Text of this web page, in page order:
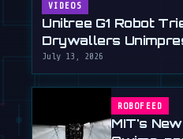
VIDEOS
Unitree G1 Robot
Drywallers
July 13, 2026
ROBOFEED
MIT's